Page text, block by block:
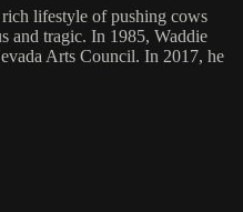
lifestyle of pushing cows
and tragic. In 1985, Waddie
Arts Council. In 2017, he